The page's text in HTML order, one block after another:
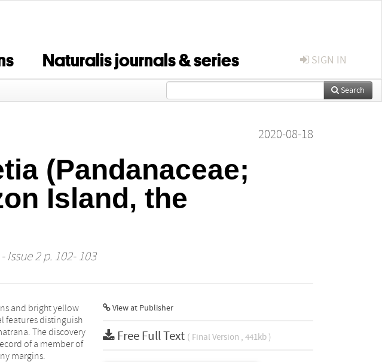
Naturalis journals & series SIGN IN
Search
2020-08-18
(Pandanaceae;
Island, the
Issue 2 p. 102- 103
margins.
View at Publisher
Free Full Text ( Final Version , 441kb )